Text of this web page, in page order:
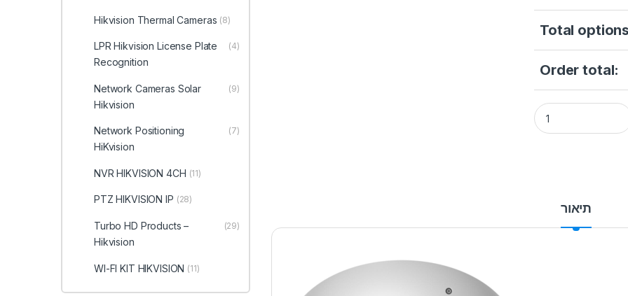
Total
Order total:
Hikvision DS-
תיאור
Hikvision Thermal Cameras (8)
LPR Hikvision License Plate
Recognition
(4)
Network Cameras Solar
Hikvision
(9)
Network Positioning
HiKvision
(7)
NVR HIKVISION 4CH (11)
PTZ HIKVISION IP (28)
Turbo HD Products –
Hikvision
(29)
WI-FI KIT HIKVISION (11)